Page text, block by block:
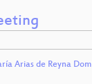
Arias de Reyna